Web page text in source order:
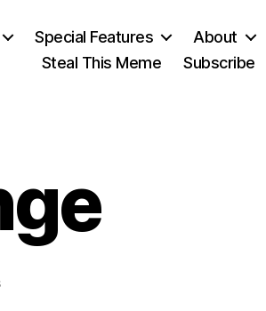
Special Features
About
Steal This Meme
Subscribe
on